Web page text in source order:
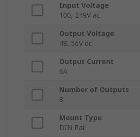
Input Voltage
100, 249V ac
Output Voltage
48, 56V dc
Output Current
6A
Number of Outputs
8
Mount Type
DIN Rail